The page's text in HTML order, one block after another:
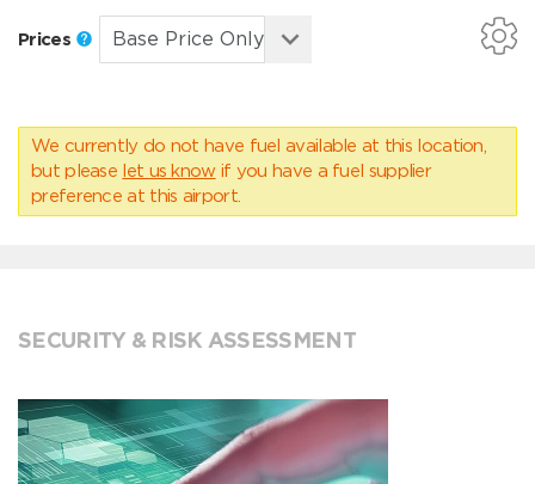
Prices
We currently do not have fuel available at this location,
but please let us know if you have a fuel supplier
preference at this airport.
SECURITY & RISK ASSESSMENT